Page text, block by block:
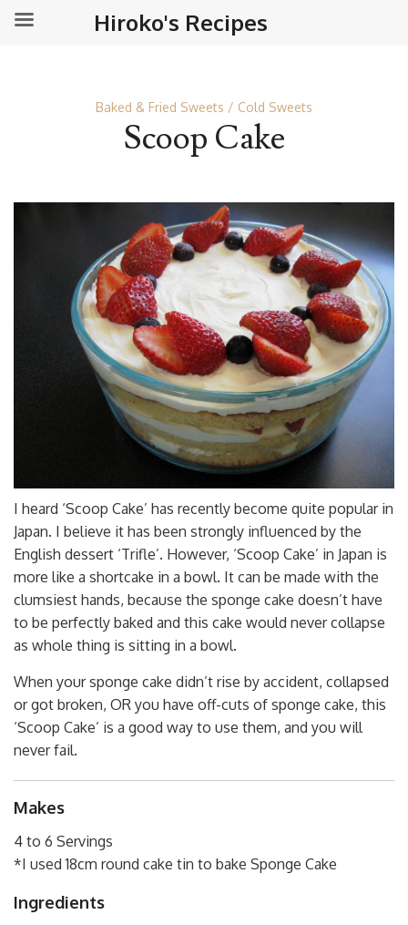
Baked & Fried Sweets Cold Sweets
Scoop Cake
I heard ‘Scoop Cake’ has recently become quite popular in
Japan. I believe it has been strongly influenced by the
English dessert ‘Trifle’. However, ‘Scoop Cake’ in Japan is
more like a shortcake in a bowl. It can be made with the
clumsiest hands, because the sponge cake doesn’t have
to be perfectly baked and this cake would never collapse
as whole thing is sitting in a bowl.
When your sponge cake didn’t rise by accident, collapsed
or got broken, OR you have off-cuts of sponge cake, this
‘Scoop Cake’ is a good way to use them, and you will
never fail.
Makes
4 to 6 Servings
*I used 18cm round cake tin to bake Sponge Cake
Ingredients
Hiroko's Recipes